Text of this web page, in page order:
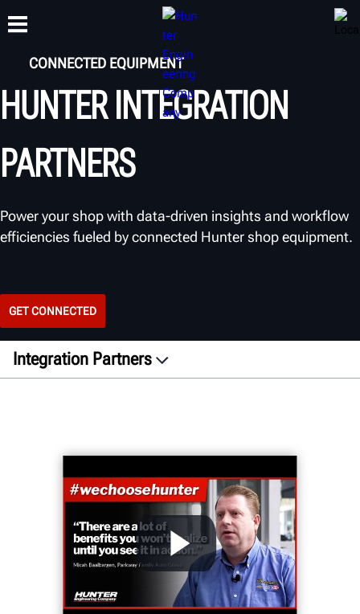
PRODUCTS SUPPORT
TRAINING
ABOUT
CONNECTED EQUIPMENT
HUNTER INTEGRATION
PARTNERS
Power your shop with data-driven insights and workflow
efficiencies fueled by connected Hunter shop equipment.
GET CONNECTED
Integration Partners
GET CONNECTED